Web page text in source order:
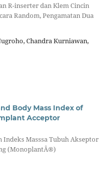
R-inserter dan Klem Cincin
Random, Pengamatan Dua
Chandra Kurniawan,
Body Mass Index of
Acceptor
Masssa Tubuh Akseptor
(MonoplantÂ®)